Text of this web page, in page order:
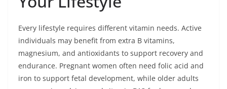
Every lifestyle requires different vitamin needs. Active
individuals may benefit from extra B vitamins,
magnesium, and antioxidants to support recovery and
endurance. Pregnant women often need folic acid and
iron to support fetal development, while older adults